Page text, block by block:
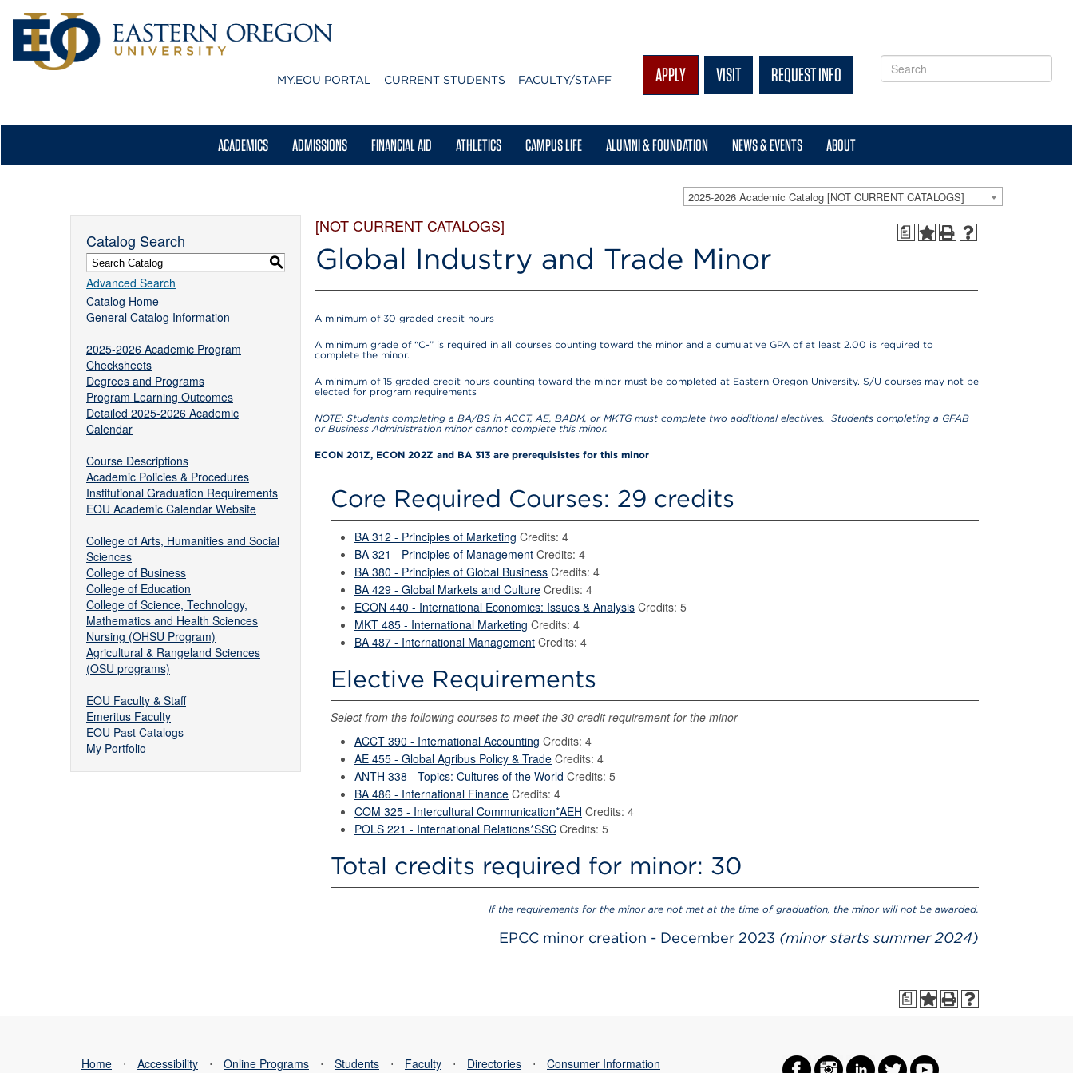
MY.EOU PORTAL CURRENT STUDENTS FACULTY/STAFF APPLY VISIT REQUEST INFO
ACADEMICS ADMISSIONS FINANCIAL AID ATHLETICS CAMPUS LIFE ALUMNI & FOUNDATION NEWS & EVENTS ABOUT
2025-2026 Academic Catalog [NOT CURRENT CATALOGS]
Catalog Search
S
Advanced Search
Catalog Home
General Catalog Information
2025-2026 Academic Program
Checksheets
Degrees and Programs
Program Learning Outcomes
Detailed 2025-2026 Academic
Calendar
Course Descriptions
Academic Policies & Procedures
Institutional Graduation Requirements
EOU Academic Calendar Website
College of Arts, Humanities and Social
Sciences
College of Business
College of Education
College of Science, Technology,
Mathematics and Health Sciences
Nursing (OHSU Program)
Agricultural & Rangeland Sciences
(OSU programs)
EOU Faculty & Staff
Emeritus Faculty
EOU Past Catalogs
My Portfolio
a
[NOT CURRENT CATALOGS]
Global Industry and Trade Minor
A minimum of 30 graded credit hours
A minimum grade of “C-” is required in all courses counting toward the minor and a cumulative GPA of at least 2.00 is required to
complete the minor.
A minimum of 15 graded credit hours counting toward the minor must be completed at Eastern Oregon University. S/U courses may not be
elected for program requirements
NOTE: Students completing a BA/BS in ACCT, AE, BADM, or MKTG must complete two additional electives. Students completing a GFAB
or Business Administration minor cannot complete this minor.
ECON 201Z, ECON 202Z and BA 313 are prerequisistes for this minor
Core Required Courses: 29 credits
BA 312 - Principles of Marketing Credits: 4
BA 321 - Principles of Management Credits: 4
BA 380 - Principles of Global Business Credits: 4
BA 429 - Global Markets and Culture Credits: 4
ECON 440 - International Economics: Issues & Analysis Credits: 5
MKT 485 - International Marketing Credits: 4
BA 487 - International Management Credits: 4
Elective Requirements
Select from the following courses to meet the 30 credit requirement for the minor
ACCT 390 - International Accounting Credits: 4
AE 455 - Global Agribus Policy & Trade Credits: 4
ANTH 338 - Topics: Cultures of the World Credits: 5
BA 486 - International Finance Credits: 4
COM 325 - Intercultural Communication*AEH Credits: 4
POLS 221 - International Relations*SSC Credits: 5
Total credits required for minor: 30
If the requirements for the minor are not met at the time of graduation, the minor will not be awarded.
EPCC minor creation - December 2023 (minor starts summer 2024)
a
Home ⋅ Accessibility ⋅ Online Programs ⋅ Students ⋅ Faculty ⋅ Directories ⋅ Consumer Information